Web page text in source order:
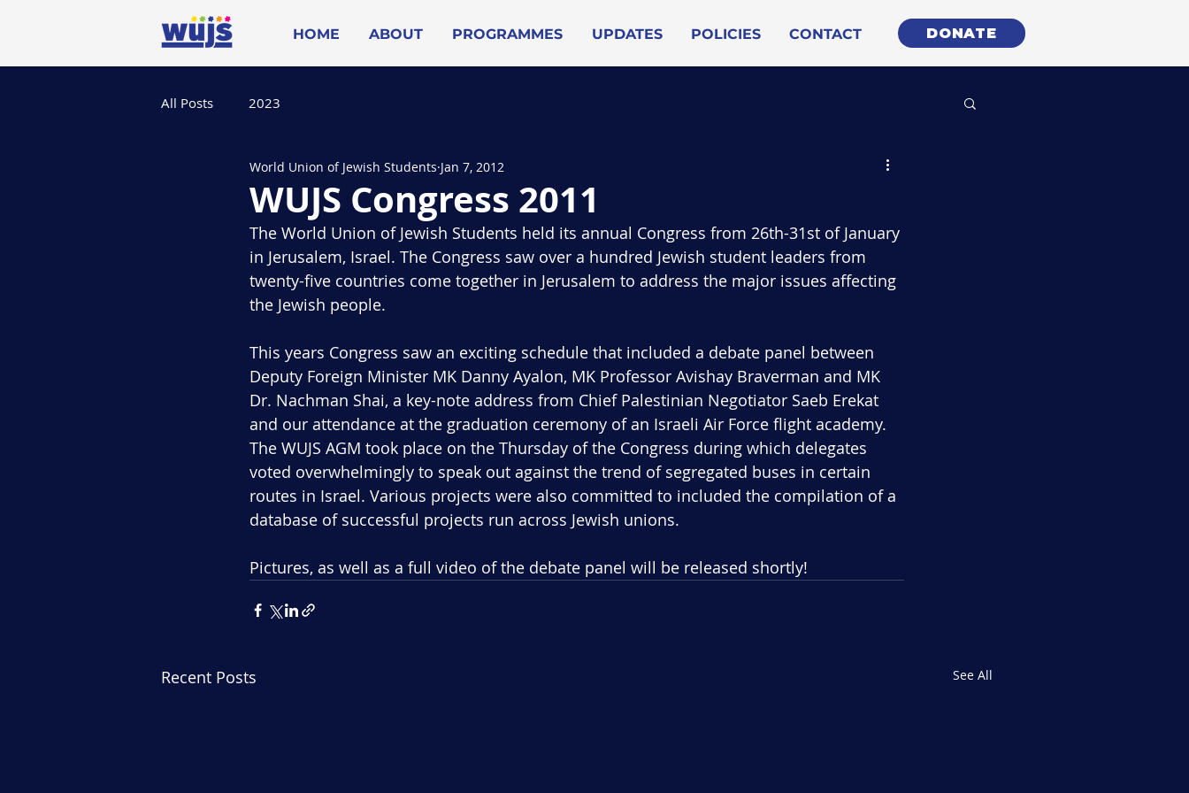
HOME ABOUT PROGRAMMES UPDATES POLICIES CONTACT DONATE
All Posts 2023
WUJS Congress 2011
World Union of Jewish Students Jan 7, 2012
The World Union of Jewish Students held its annual Congress from 26th-31st of January
in Jerusalem, Israel. The Congress saw over a hundred Jewish student leaders from
twenty-five countries come together in Jerusalem to address the major issues affecting
the Jewish people.
This years Congress saw an exciting schedule that included a debate panel between
Deputy Foreign Minister MK Danny Ayalon, MK Professor Avishay Braverman and MK
Dr. Nachman Shai, a key-note address from Chief Palestinian Negotiator Saeb Erekat
and our attendance at the graduation ceremony of an Israeli Air Force flight academy.
The WUJS AGM took place on the Thursday of the Congress during which delegates
voted overwhelmingly to speak out against the trend of segregated buses in certain
routes in Israel. Various projects were also committed to included the compilation of a
database of successful projects run across Jewish unions.
Pictures, as well as a full video of the debate panel will be released shortly!
Recent Posts See All